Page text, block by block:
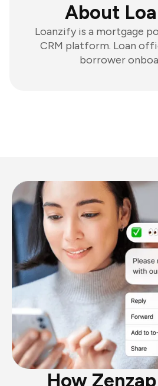
About
Loanzify is a mortgage
CRM platform. Loan
borrower
How